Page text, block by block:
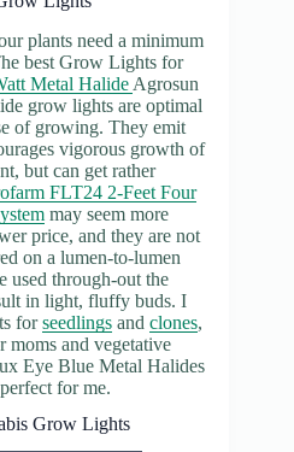
plants need a minimum
best Grow Lights for
Metal Halide Agrosun
grow lights are optimal
of growing. They emit
vigorous growth of
but can get rather
FLT24 2-Feet Four
may seem more
price, and they are not
on a lumen-to-lumen
used through-out the
in light, fluffy buds. I
forseedlings and clones,
and vegetative
Eye Blue Metal Halides
for me.
Grow Lights